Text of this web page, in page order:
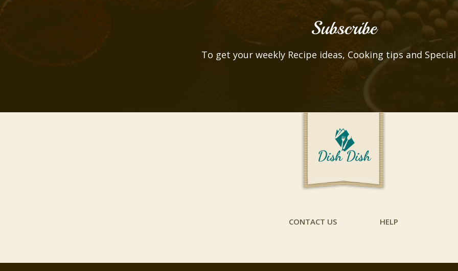
Subscribe
To get your weekly Recipe ideas, Cooking tips and
CONTACT US HELP